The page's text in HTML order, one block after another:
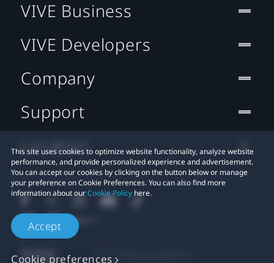
This site uses cookies to optimize website functionality, analyze website
performance, and provide personalized experience and advertisement.
You can accept our cookies by clicking on the button below or manage
your preference on Cookie Preferences. You can also find more
information about ourCookie Policy here.
Accept
Cookie preferences
VIVE Business
VIVE Developers
Company
Support
Location